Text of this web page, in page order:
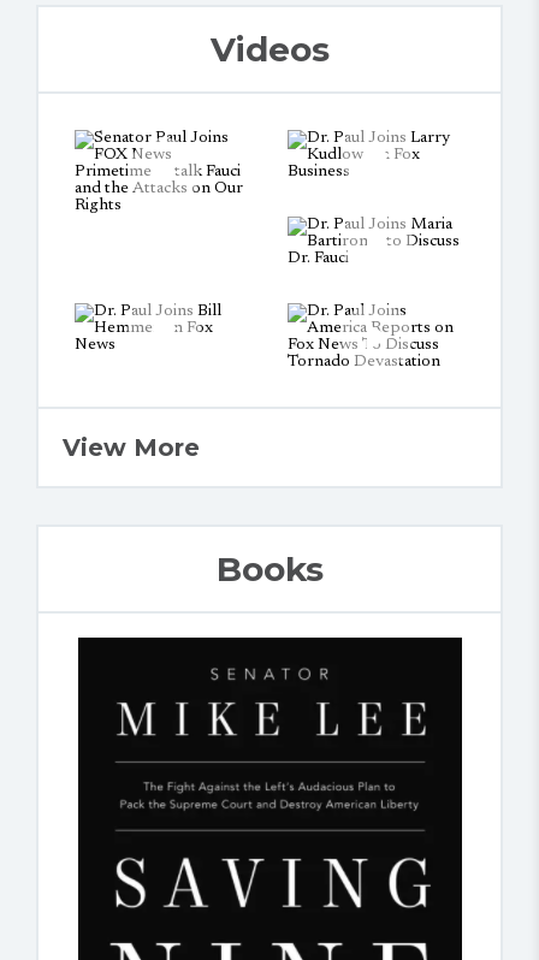
Videos
View More
Books